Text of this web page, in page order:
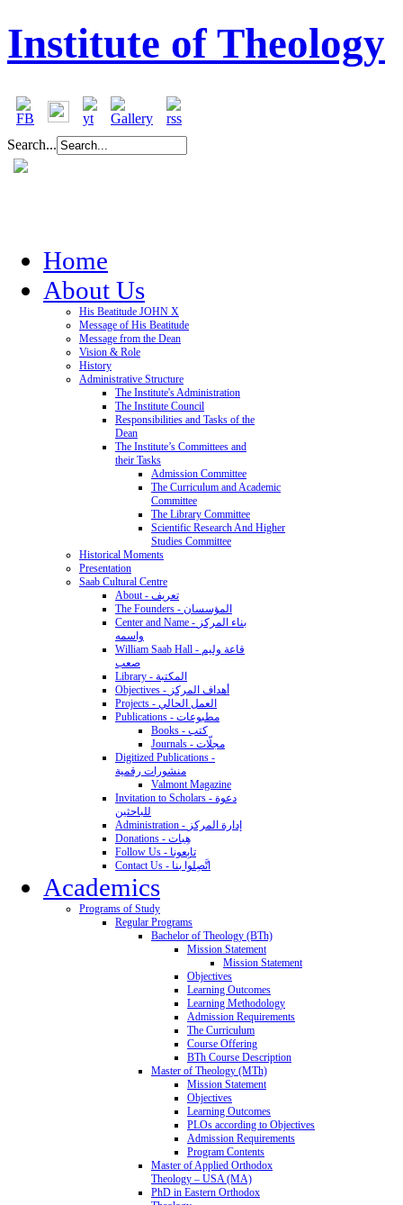
Institute of Theology
Search...
Home
About Us
His Beatitude JOHN X
Message of His Beatitude
Message from the Dean
Vision & Role
History
Administrative Structure
The Institute's Administration
The Institute Council
Responsibilities and Tasks of the
Dean
The Institute’s Committees and
their Tasks
Admission Committee
The Curriculum and Academic
Committee
The Library Committee
Scientific Research And Higher
Studies Committee
Historical Moments
Presentation
Saab Cultural Centre
About - تعريف
The Founders - المؤسسان
Center and Name - بناء المركز
واسمه
William Saab Hall - قاعة وليم
صعب
Library - المكتبة
Objectives - أهداف المركز
Projects - العمل الحالي
Publications - مطبوعات
Books - كتب
Journals - مجلّات
Digitized Publications -
منشورات رقمية
Valmont Magazine
Invitation to Scholars - دعوة
للباحثين
Administration - إدارة المركز
Donations - هِبات
Follow Us - تابِعونا
Contact Us - اتَّصِلوا بنا
Academics
Programs of Study
Regular Programs
Bachelor of Theology (BTh)
Mission Statement
Mission Statement
Objectives
Learning Outcomes
Learning Methodology
Admission Requirements
The Curriculum
Course Offering
BTh Course Description
Master of Theology (MTh)
Mission Statement
Objectives
Learning Outcomes
PLOs according to Objectives
Admission Requirements
Program Contents
Master of Applied Orthodox
Theology – USA (MA)
PhD in Eastern Orthodox